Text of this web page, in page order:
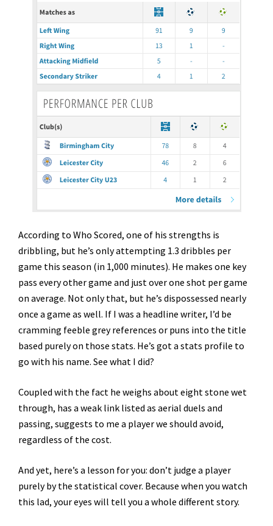
According to Who Scored, one of his strengths is
dribbling, but he’s only attempting 1.3 dribbles per
game this season (in 1,000 minutes). He makes one key
pass every other game and just over one shot per game
on average. Not only that, but he’s dispossessed nearly
once a game as well. If I was a headline writer, I’d be
cramming feeble grey references or puns into the title
based purely on those stats. He’s got a stats profile to
go with his name. See what I did?
Coupled with the fact he weighs about eight stone wet
through, has a weak link listed as aerial duels and
passing, suggests to me a player we should avoid,
regardless of the cost.
And yet, here’s a lesson for you: don’t judge a player
purely by the statistical cover. Because when you watch
this lad, your eyes will tell you a whole different story.